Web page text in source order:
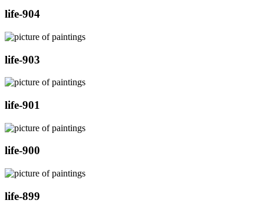
life-904
life-903
life-901
life-900
life-899